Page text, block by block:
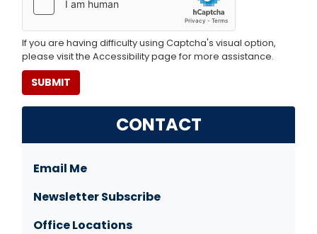
If you are having difficulty using Captcha's visual option,
please visit the Accessibility page for more assistance.
CONTACT
Email Me
Newsletter Subscribe
Office Locations